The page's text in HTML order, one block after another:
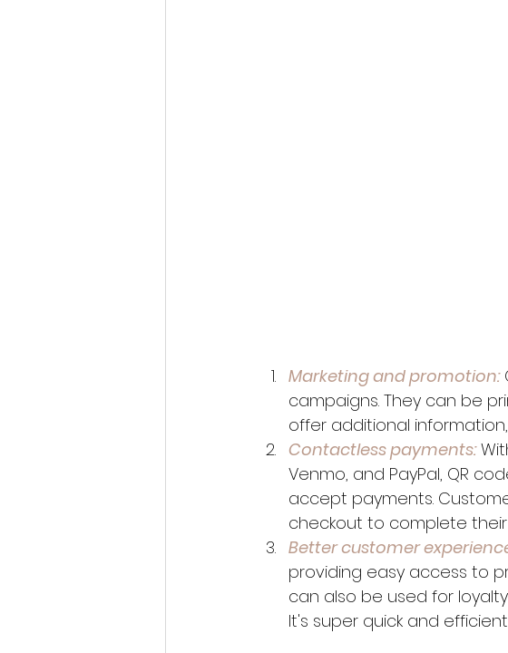
Marketing and promotion:
campaigns. They can be
offer additional
Contactless payments:
Venmo, and PayPal, QR
accept payments.
checkout to complete
Better customer
providing easy access to
can also be used for
It's super quick and